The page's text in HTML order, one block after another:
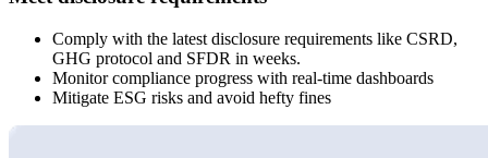
Comply with the latest disclosure requirements like CSRD,
GHG protocol and SFDR in weeks.
Monitor compliance progress with real-time dashboards
Mitigate ESG risks and avoid hefty fines